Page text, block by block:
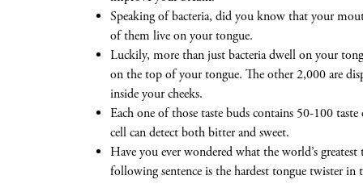
Speaking of bacteria, did you know that your
of them live on your tongue.
Luckily, more than just bacteria dwell on your
on the top of your tongue. The other 2,000 are
inside your cheeks.
Each one of those taste buds contains 50-100
cell can detect both bitter and sweet.
Have you ever wondered what the world’s
following sentence is the hardest tongue twister in